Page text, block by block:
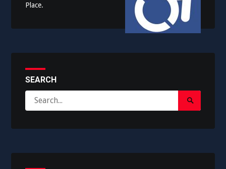
Place.
SEARCH
for:
Search
Submit